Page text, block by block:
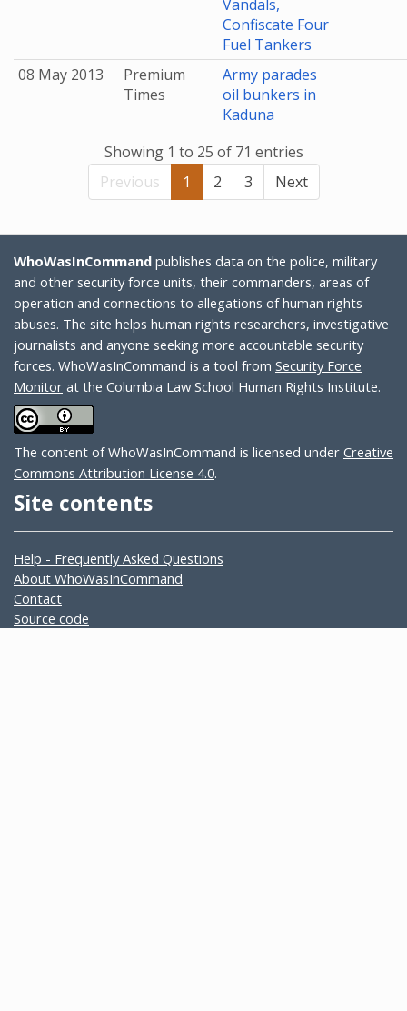
Vandals,
Confiscate Four
Fuel Tankers
08 May 2013
Premium
Times
Army parades
oil bunkers in
Kaduna
Showing 1 to 25 of 71 entries
Previous
1 2 3 Next
WhoWasInCommand publishes data on the police, military
and other security force units, their commanders, areas of
operation and connections to allegations of human rights
abuses. The site helps human rights researchers, investigative
journalists and anyone seeking more accountable security
forces. WhoWasInCommand is a tool from Security Force
Monitor at the Columbia Law School Human Rights Institute.
The content of WhoWasInCommand is licensed under Creative
Commons Attribution License 4.0.
Site contents
Help - Frequently Asked Questions
About WhoWasInCommand
Contact
Source code